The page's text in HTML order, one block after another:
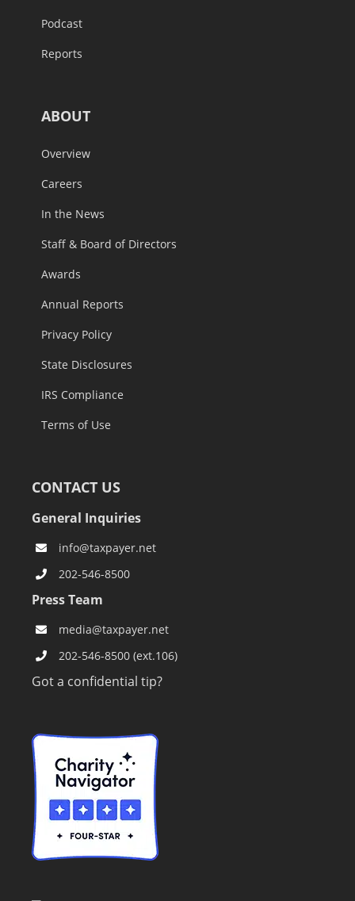
Podcast
Reports
ABOUT
Overview
Careers
In the News
Staff & Board of Directors
Awards
Annual Reports
Privacy Policy
State Disclosures
IRS Compliance
Terms of Use
CONTACT US
General Inquiries
info@taxpayer.net
202-546-8500
Press Team
media@taxpayer.net
202-546-8500 (ext.106)
Got a confidential tip?